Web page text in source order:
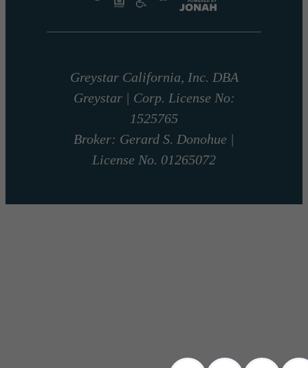
Greystar California, Inc. DBA
Greystar | Corp. License No:
1525765
Broker: Gerard S. Donohue |
License No. 01265072